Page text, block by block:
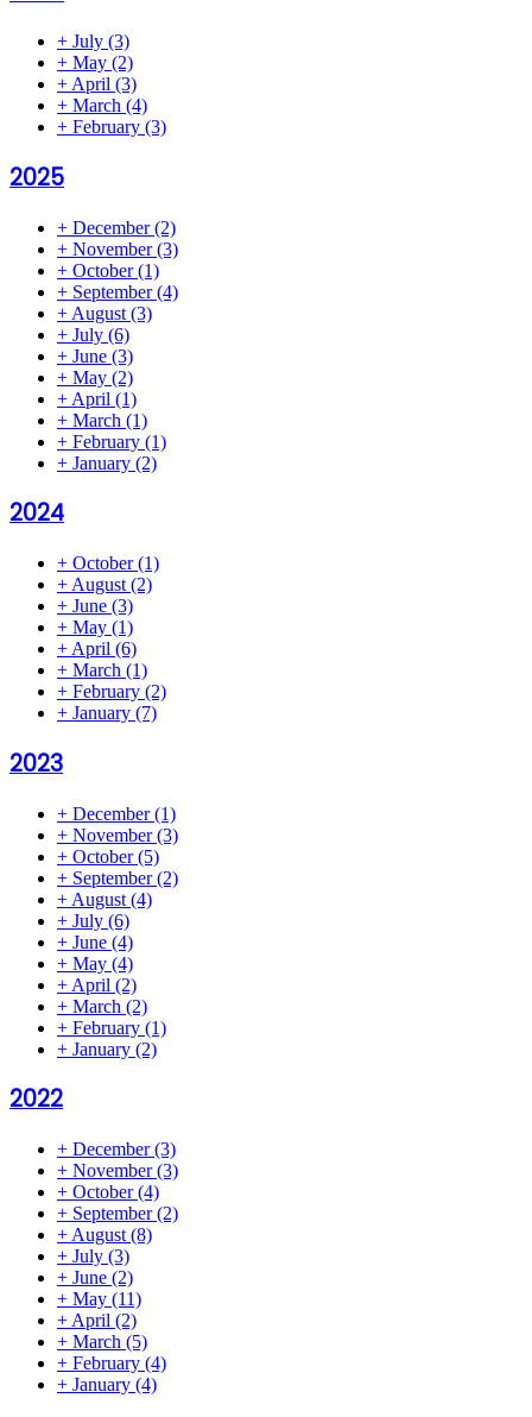
+ July (3)
+ May (2)
+ April (3)
+ March (4)
+ February (3)
2025
+ December(2)
+ November(3)
+ October(1)
+ September(4)
+ August (3)
+ July (6)
+ June (3)
+ May (2)
+ April (1)
+ March (1)
+ February (1)
+ January (2)
2024
+ October(1)
+ August (2)
+ June (3)
+ May (1)
+ April (6)
+ March (1)
+ February (2)
+ January (7)
2023
+ December(1)
+ November(3)
+ October(5)
+ September(2)
+ August (4)
+ July (6)
+ June (4)
+ May (4)
+ April (2)
+ March (2)
+ February (1)
+ January (2)
2022
+ December(3)
+ November(3)
+ October(4)
+ September(2)
+ August (8)
+ July (3)
+ June (2)
+ May (11)
+ April (2)
+ March (5)
+ February (4)
+ January (4)